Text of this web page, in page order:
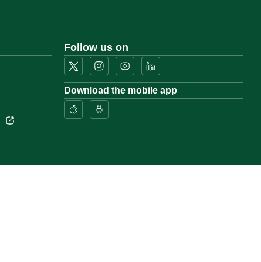
Follow us on
Download the mobile app